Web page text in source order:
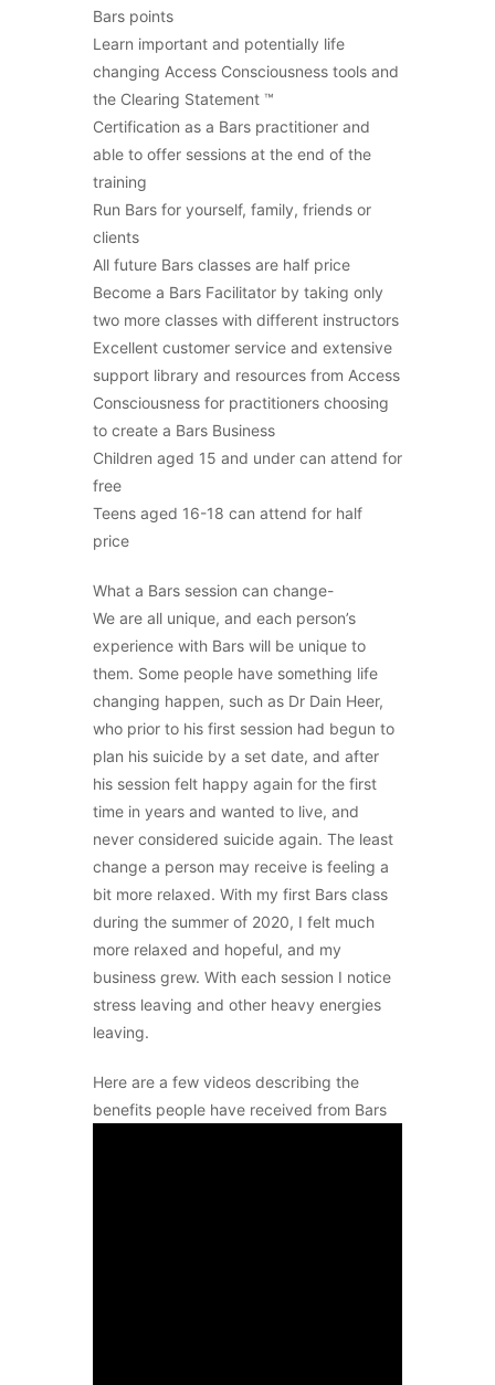
Bars points
Learn important and potentially life
changing Access Consciousness tools and
the Clearing Statement ™
Certification as a Bars practitioner and
able to offer sessions at the end of the
training
Run Bars for yourself, family, friends or
clients
All future Bars classes are half price
Become a Bars Facilitator by taking only
two more classes with different instructors
Excellent customer service and extensive
support library and resources from Access
Consciousness for practitioners choosing
to create a Bars Business
Children aged 15 and under can attend for
free
Teens aged 16-18 can attend for half
price
What a Bars session can change-
We are all unique, and each person’s
experience with Bars will be unique to
them. Some people have something life
changing happen, such as Dr Dain Heer,
who prior to his first session had begun to
plan his suicide by a set date, and after
his session felt happy again for the first
time in years and wanted to live, and
never considered suicide again. The least
change a person may receive is feeling a
bit more relaxed. With my first Bars class
during the summer of 2020, I felt much
more relaxed and hopeful, and my
business grew. With each session I notice
stress leaving and other heavy energies
leaving.
Here are a few videos describing the
benefits people have received from Bars